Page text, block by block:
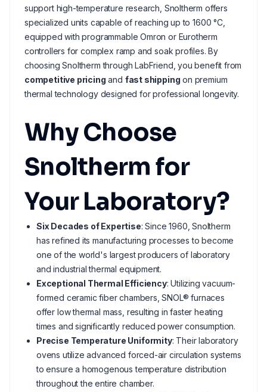
support high-temperature research, Snoltherm offers
specialized units capable of reaching up to 1600 °C,
equipped with programmable Omron or Eurotherm
controllers for complex ramp and soak profiles. By
choosing Snoltherm through LabFriend, you benefit from
competitive pricing and fast shipping on premium
thermal technology designed for professional longevity.
Why Choose
Snoltherm for
Your Laboratory?
Six Decades of Expertise: Since 1960, Snoltherm
has refined its manufacturing processes to become
one of the world's largest producers of laboratory
and industrial thermal equipment.
Exceptional Thermal Efficiency: Utilizing vacuum-
formed ceramic fiber chambers, SNOL® furnaces
offer low thermal mass, resulting in faster heating
times and significantly reduced power consumption.
Precise Temperature Uniformity: Their laboratory
ovens utilize advanced forced-air circulation systems
to ensure a homogenous temperature distribution
throughout the entire chamber.